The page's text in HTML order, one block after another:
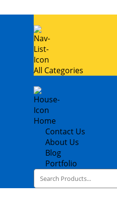
All Categories
Home
Contact Us
About Us
Blog
Portfolio